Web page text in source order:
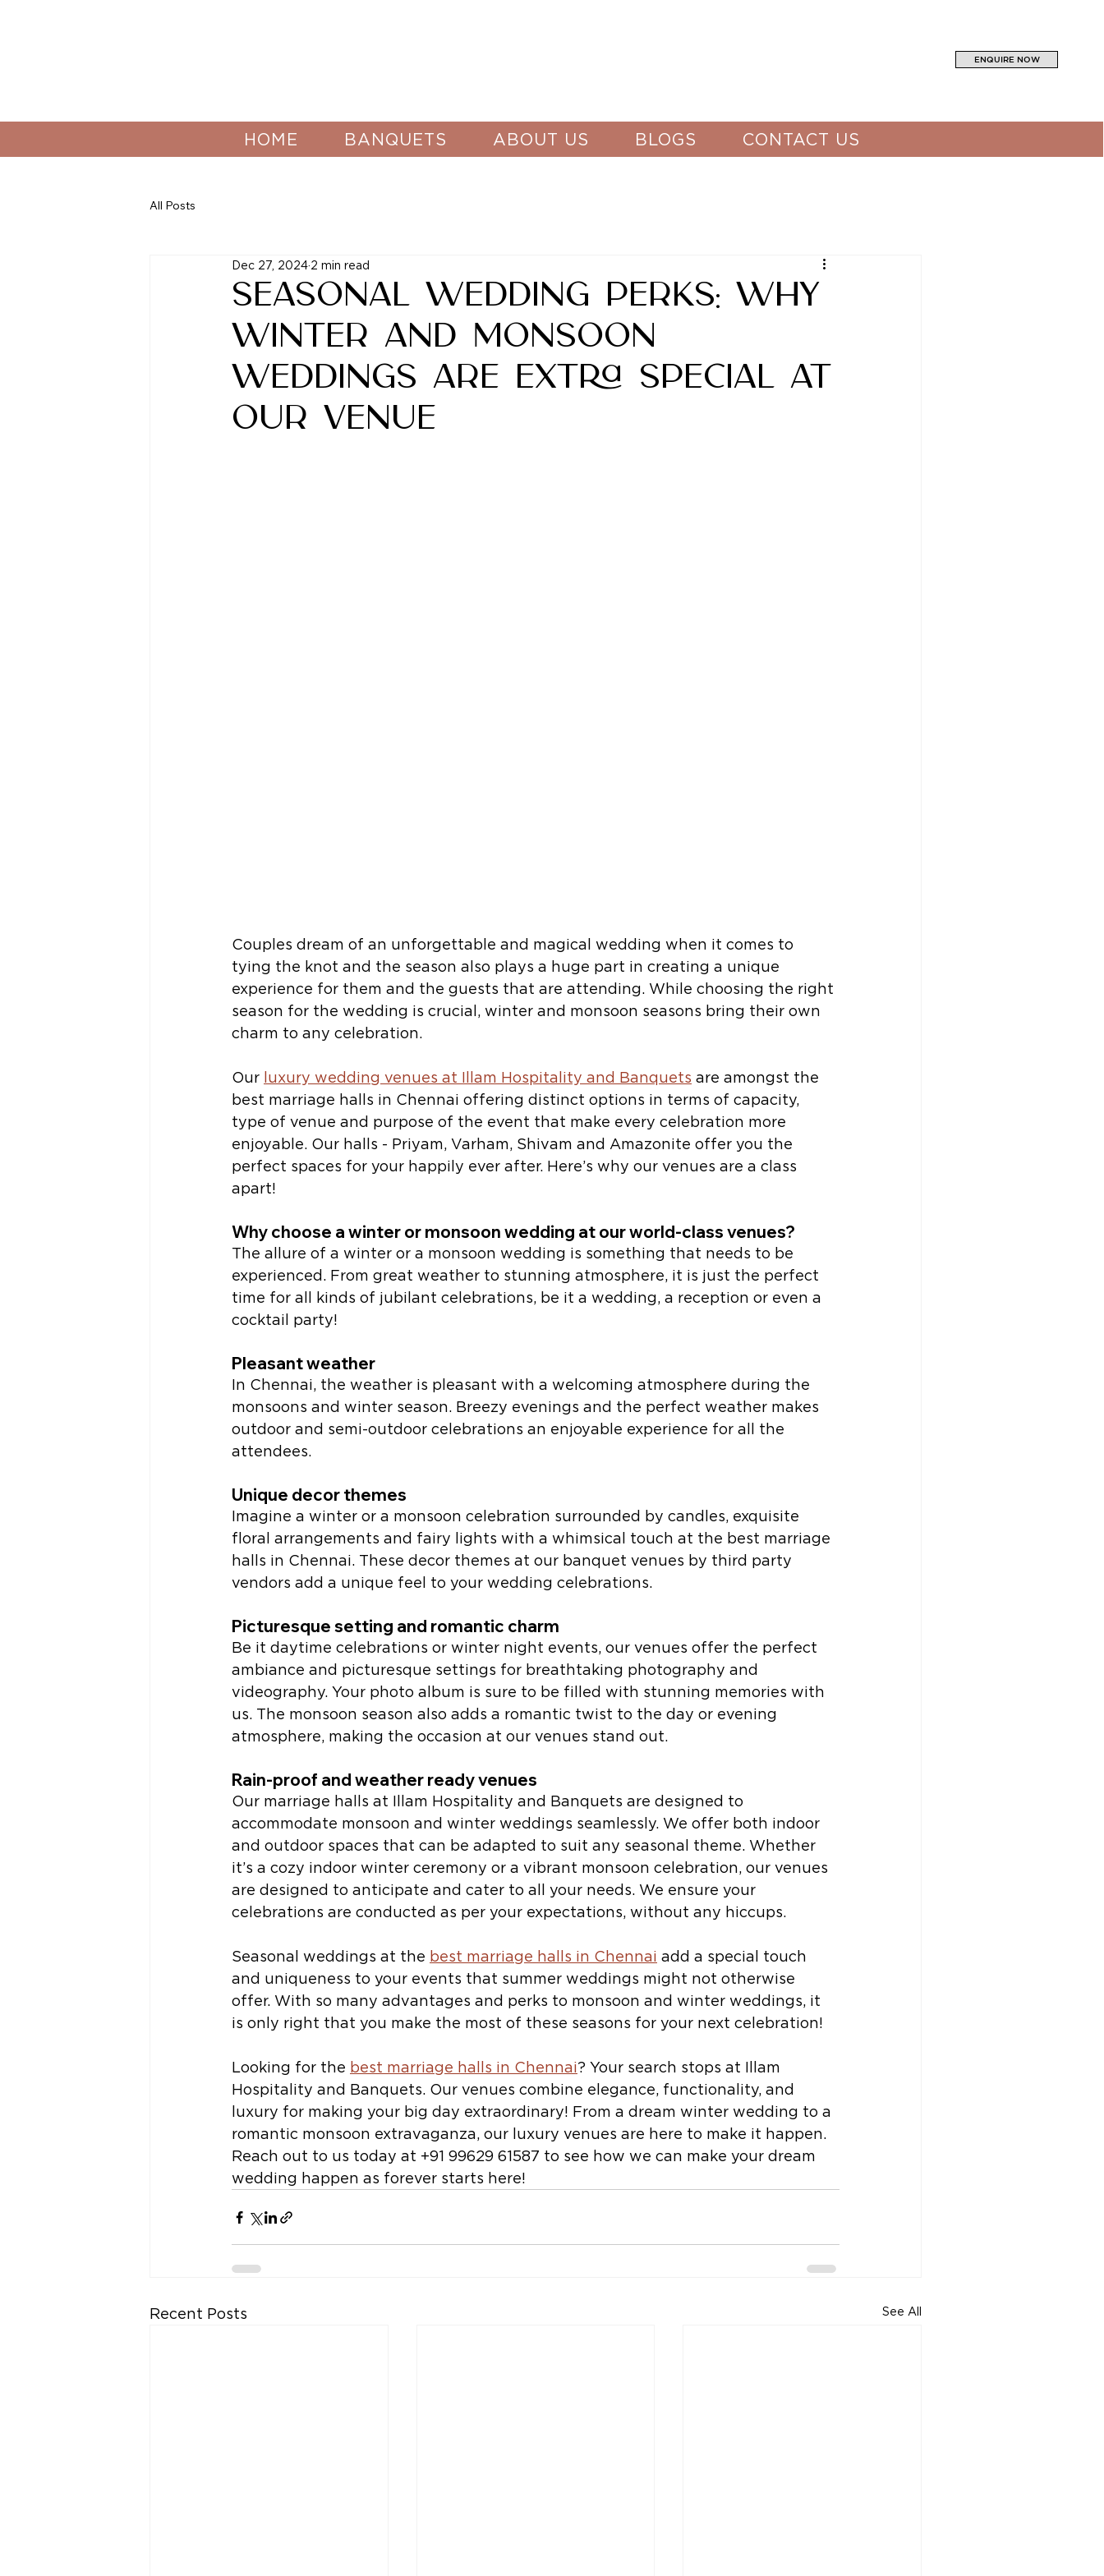
ENQUIRE NOW
HOME BANQUETS ABOUT US BLOGS CONTACT US
All Posts
Seasonal Wedding Perks: Why
Winter and Monsoon
Weddings Are Extra Special at
Our Venue
Dec 27, 2024 2 min read
Couples dream of an unforgettable and magical wedding when it comes to
tying the knot and the season also plays a huge part in creating a unique
experience for them and the guests that are attending. While choosing the right
season for the wedding is crucial, winter and monsoon seasons bring their own
charm to any celebration.
Our luxury wedding venues at Illam Hospitality and Banquets are amongst the
best marriage halls in Chennai offering distinct options in terms of capacity,
type of venue and purpose of the event that make every celebration more
enjoyable. Our halls - Priyam, Varham, Shivam and Amazonite offer you the
perfect spaces for your happily ever after. Here’s why our venues are a class
apart!
Why choose a winter or monsoon wedding at our world-class venues?
The allure of a winter or a monsoon wedding is something that needs to be
experienced. From great weather to stunning atmosphere, it is just the perfect
time for all kinds of jubilant celebrations, be it a wedding, a reception or even a
cocktail party!
Pleasant weather
In Chennai, the weather is pleasant with a welcoming atmosphere during the
monsoons and winter season. Breezy evenings and the perfect weather makes
outdoor and semi-outdoor celebrations an enjoyable experience for all the
attendees.
Unique decor themes
Imagine a winter or a monsoon celebration surrounded by candles, exquisite
floral arrangements and fairy lights with a whimsical touch at the best marriage
halls in Chennai. These decor themes at our banquet venues by third party
vendors add a unique feel to your wedding celebrations.
Picturesque setting and romantic charm
Be it daytime celebrations or winter night events, our venues offer the perfect
ambiance and picturesque settings for breathtaking photography and
videography. Your photo album is sure to be filled with stunning memories with
us. The monsoon season also adds a romantic twist to the day or evening
atmosphere, making the occasion at our venues stand out.
Rain-proof and weather ready venues
Our marriage halls at Illam Hospitality and Banquets are designed to
accommodate monsoon and winter weddings seamlessly. We offer both indoor
and outdoor spaces that can be adapted to suit any seasonal theme. Whether
it’s a cozy indoor winter ceremony or a vibrant monsoon celebration, our venues
are designed to anticipate and cater to all your needs. We ensure your
celebrations are conducted as per your expectations, without any hiccups.
Seasonal weddings at the best marriage halls in Chennai add a special touch
and uniqueness to your events that summer weddings might not otherwise
offer. With so many advantages and perks to monsoon and winter weddings, it
is only right that you make the most of these seasons for your next celebration!
Looking for the best marriage halls in Chennai? Your search stops at Illam
Hospitality and Banquets. Our venues combine elegance, functionality, and
luxury for making your big day extraordinary! From a dream winter wedding to a
romantic monsoon extravaganza, our luxury venues are here to make it happen.
Reach out to us today at +91 99629 61587 to see how we can make your dream
wedding happen as forever starts here!
Recent Posts See All